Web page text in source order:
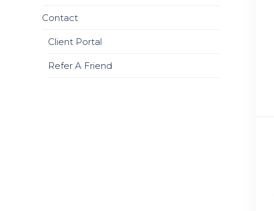
Contact
Client Portal
Refer A Friend